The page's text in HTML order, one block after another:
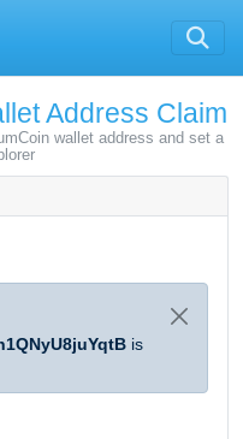
Address Claim
wallet address and set a
is